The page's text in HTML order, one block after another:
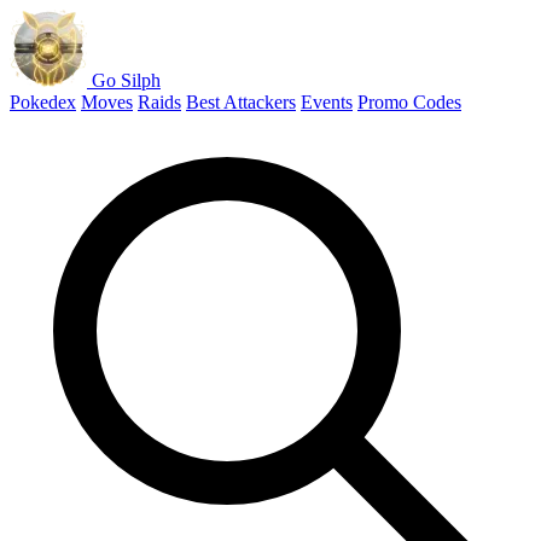
Go Silph
Pokedex Moves Raids Best Attackers Events Promo Codes